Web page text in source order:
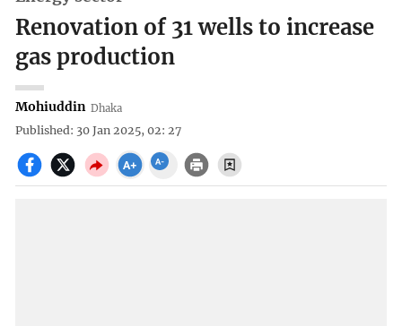
Renovation of 31 wells to increase
gas production
Mohiuddin Dhaka
Published: 30 Jan 2025, 02: 27